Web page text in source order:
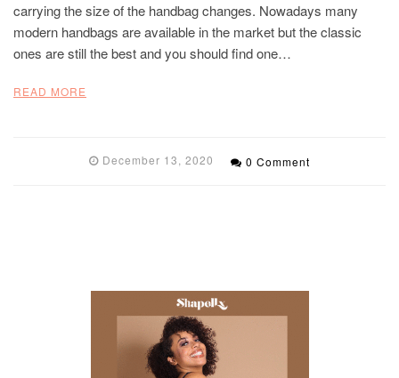
carrying the size of the handbag changes. Nowadays many
modern handbags are available in the market but the classic
ones are still the best and you should find one…
READ MORE
December 13, 2020 0 Comment